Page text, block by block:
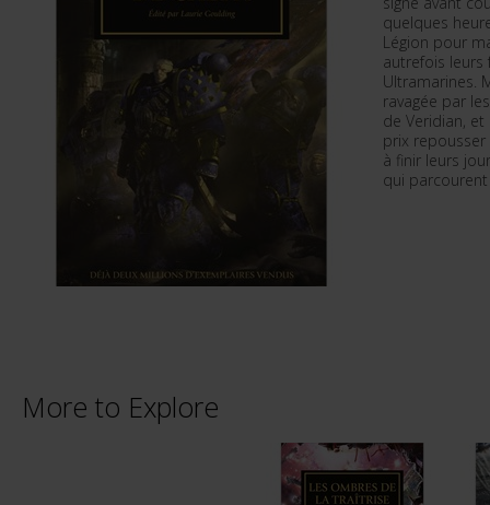
quelques
Légion pour
autrefois leurs
Ultramarines.
ravagée par
de Veridian,
prix repousser
à finir leurs
qui
More to Explore